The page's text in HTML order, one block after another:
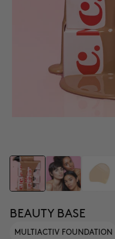
BEAUTY BASE
MULTIACTIV FOUNDATION